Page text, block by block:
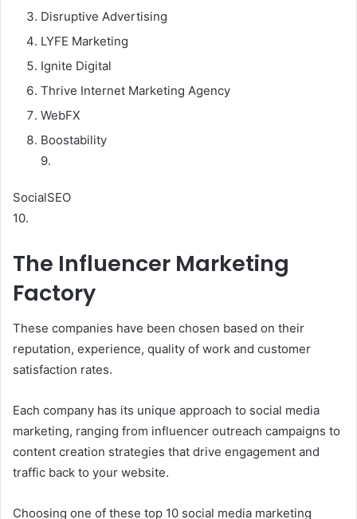
Disruptive Advertising
LYFE Marketing
Ignite Digital
Thrive Internet Marketing Agency
WebFX
Boostability
9.
SocialSEO
10.
The Influencer Marketing
Factory
These companies have been chosen based on their
reputation, experience, quality of work and customer
satisfaction rates.
Each company has its unique approach to social media
marketing, ranging from influencer outreach campaigns to
content creation strategies that drive engagement and
traffic back to your website.
Choosing one of these top 10 social media marketing